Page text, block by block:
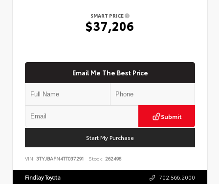
SMART PRICE
$37,206
Email Me The Best Price
Submit
Start My Purchase
VIN: 3TYJBAFN4TT037291 Stock: 262498
Findlay Toyota 702.566.2000